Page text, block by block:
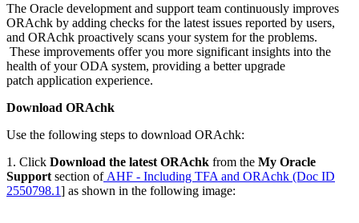
The Oracle development and support team continuously improves
ORAchk by adding checks for the latest issues reported by users,
and ORAchk proactively scans your system for the problems.
These improvements offer you more significant insights into the
health of your ODA system, providing a better upgrade
patch application experience.
Download ORAchk
Use the following steps to download ORAchk:
1. Click Download the latest ORAchk from the My Oracle
Support section ofAHF - Including TFA and ORAchk (Doc ID
2550798.1] as shown in the following image: